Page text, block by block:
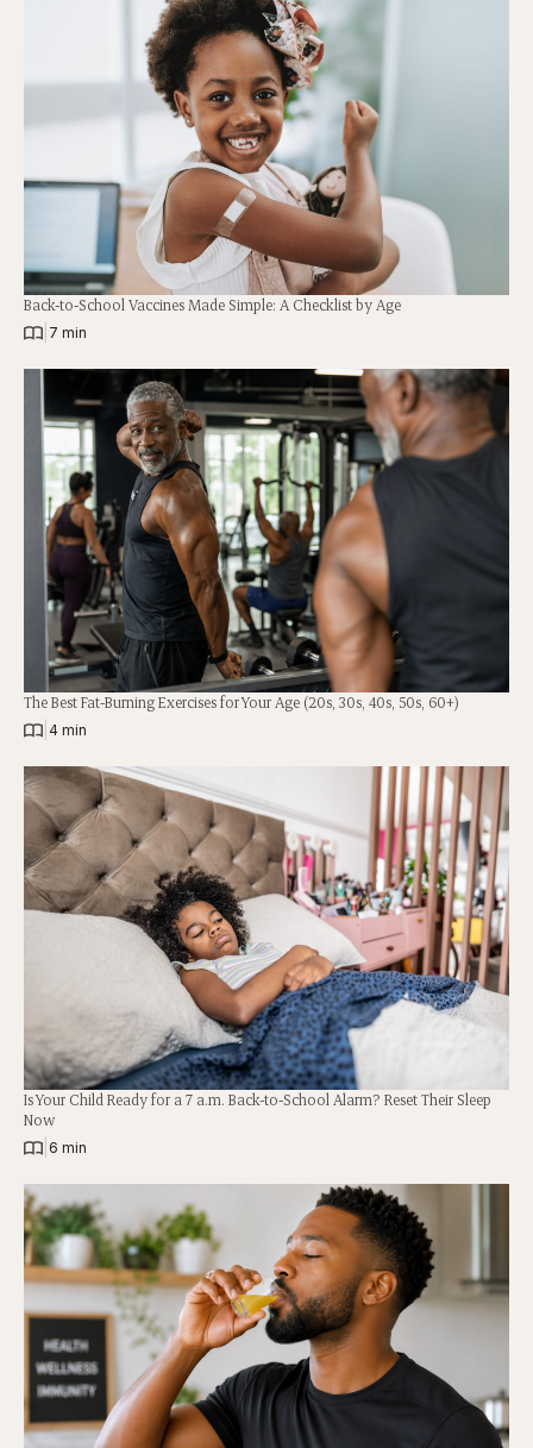
Back-to-School Vaccines Made Simple: A Checklist by Age
7 min
The Best Fat-Burning Exercises for Your Age (20s, 30s, 40s, 50s, 60+)
4 min
Is Your Child Ready for a 7 a.m. Back-to-School Alarm? Reset Their Sleep
Now
6 min